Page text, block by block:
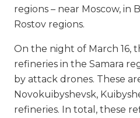
regions – near Moscow, in
Rostov regions.
On the night of March 16,
refineries in the Samara
by attack drones. These
Novokuibyshevsk,
refineries. In total, these